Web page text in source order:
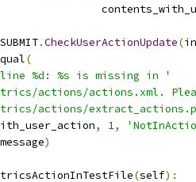
.CheckUserActionUpdate(
(
%d: %s is missing in '
actions/actions.xml.
actions/
, 1,
message)
(self):